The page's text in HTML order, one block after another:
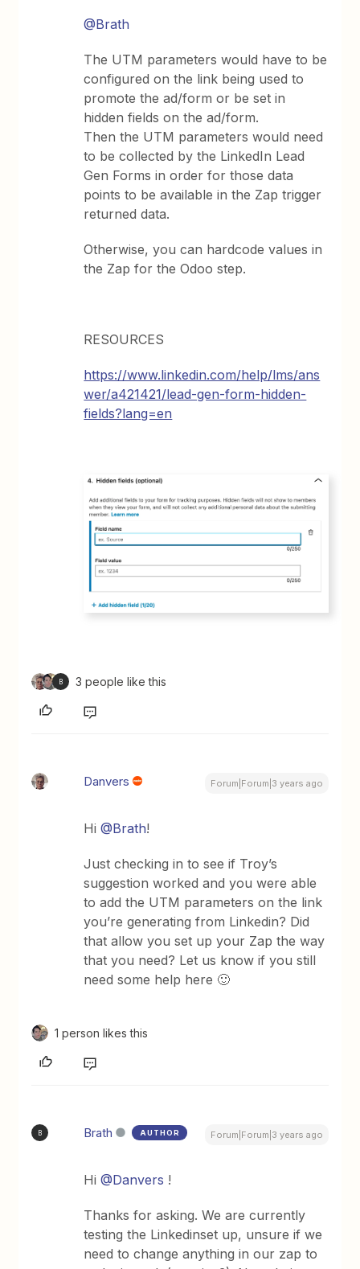
@Brath
The UTM parameters would have to be
configured on the link being used to
promote the ad/form or be set in
hidden fields on the ad/form.
Then the UTM parameters would need
to be collected by the LinkedIn Lead
Gen Forms in order for those data
points to be available in the Zap trigger
returned data.
Otherwise, you can hardcode values in
the Zap for the Odoo step.
RESOURCES
https://www.linkedin.com/help/lms/ans
wer/a421421/lead-gen-form-hidden-
fields?lang=en
B 3 people like this
Danvers Forum|Forum|3 years ago
Hi@Brath!
Just checking in to see if Troy’s
suggestion worked and you were able
to add the UTM parameters on the link
you’re generating from Linkedin? Did
that allow you set up your Zap the way
that you need? Let us know if you still
need some help here 🙂
1 person likes this
B Brath AUTHOR Forum|Forum|3 years ago
Hi@Danvers !
Thanks for asking. We are currently
testing the Linkedinset up, unsure if we
need to change anything in our zap to